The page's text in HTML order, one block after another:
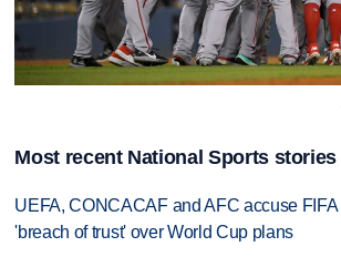
Most recent National Sports stories
UEFA, CONCACAF and AFC accuse FIFA
'breach of trust' over World Cup plans